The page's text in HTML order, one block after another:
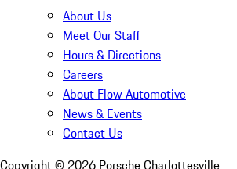
About Us
Meet Our Staff
Hours & Directions
Careers
About Flow Automotive
News & Events
Contact Us
Copyright © 2026 Porsche Charlottesville